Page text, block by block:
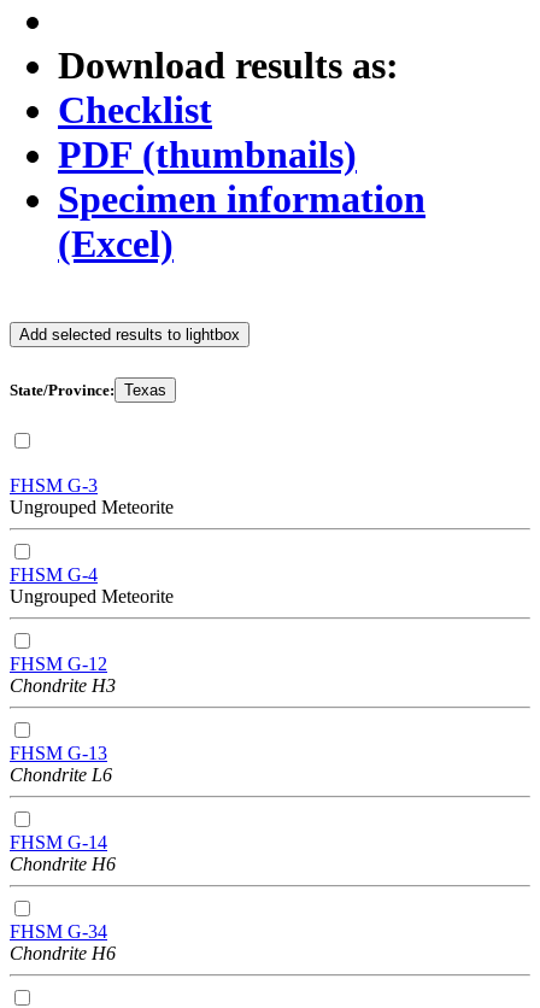
Download results as:
Checklist
PDF (thumbnails)
Specimen information
(Excel)
Add selected results to lightbox
State/Province: Texas
FHSM G-3
Ungrouped Meteorite
FHSM G-4
Ungrouped Meteorite
FHSM G-12
Chondrite H3
FHSM G-13
Chondrite L6
FHSM G-14
Chondrite H6
FHSM G-34
Chondrite H6